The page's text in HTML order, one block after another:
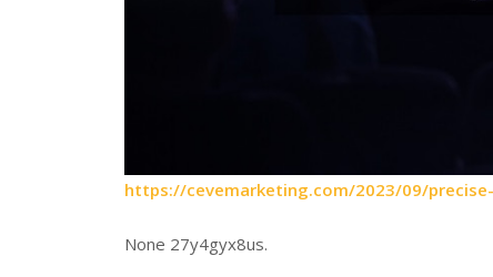
https://cevemarketing.com/2023/09/
None 27y4gyx8us.